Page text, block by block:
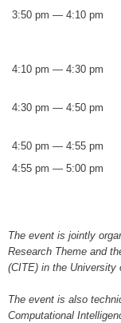
3:50 pm — 4:10 pm
4:10 pm — 4:30 pm
4:30 pm — 4:50 pm
4:50 pm — 4:55 pm
4:55 pm — 5:00 pm
The event is jointly
Research Theme and
(CITE) in the University
The event is also
Computational